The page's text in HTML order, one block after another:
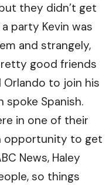
they didn’t get
party Kevin was
and strangely,
good friends
Orlando to join his
Spanish.
in one of their
opportunity to get
News, Haley
so things